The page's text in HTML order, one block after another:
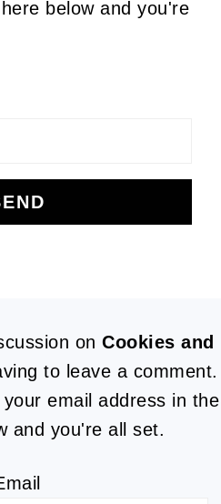
below and you're
on Cookies and
to leave a comment.
email address in the
and you're all set.